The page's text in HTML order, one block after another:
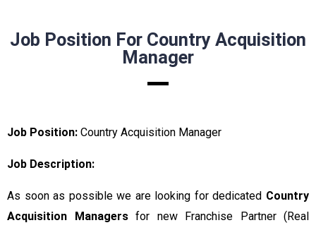
Job Position For Country Acquisition
Manager
Job Position: Country Acquisition Manager
Job Description:
As soon as possible we are looking for dedicated Country
Acquisition Managersfor new Franchise Partner (Real